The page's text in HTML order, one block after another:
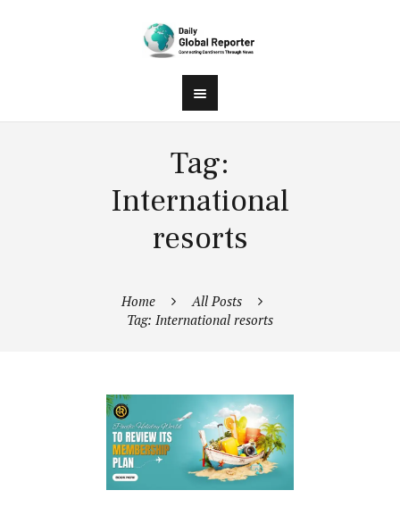
Tag:
International
resorts
Home
All Posts
Tag: International resorts